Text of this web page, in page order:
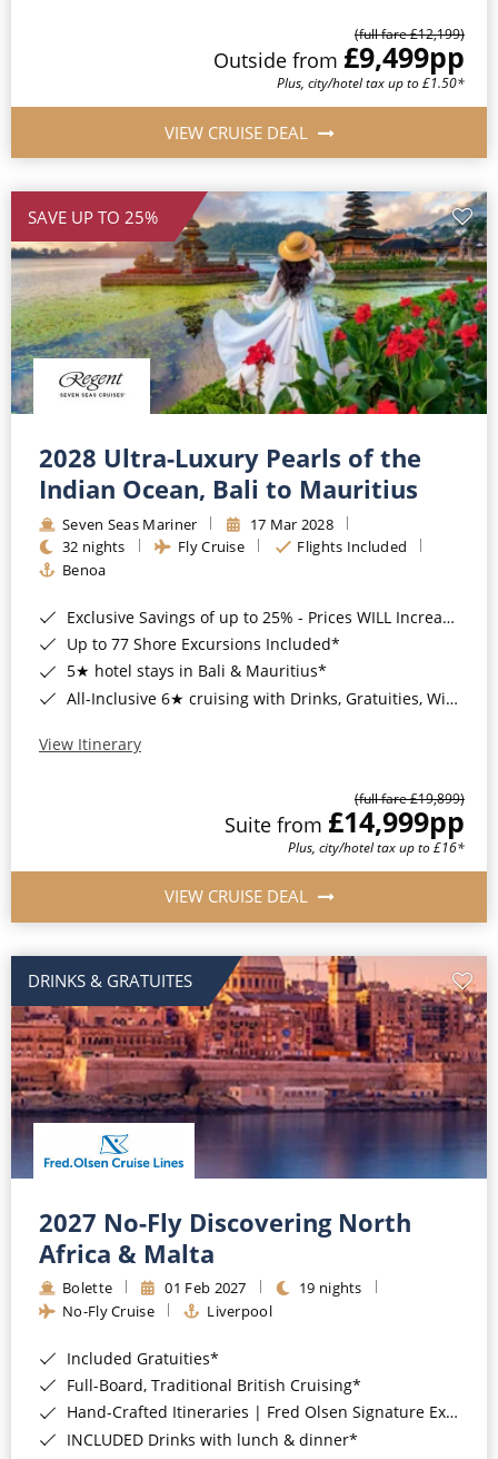
(full fare £12,199)
Outside from £9,499pp
Plus, city/hotel tax up to £1.50*
VIEW CRUISE DEAL
SAVE UP TO 25%
2028 Ultra-Luxury Pearls of the
Indian Ocean, Bali to Mauritius
Seven Seas Mariner
17 Mar 2028
32 nights
Fly Cruise
Flights Included
Benoa
Exclusive Savings of up to 25% - Prices WILL Increase*
Up to 77 Shore Excursions Included*
5★ hotel stays in Bali & Mauritius*
All-Inclusive 6★ cruising with Drinks, Gratuities, Wi-Fi & Speciality Dining Included*
View Itinerary
(full fare £19,899)
Suite from £14,999pp
Plus, city/hotel tax up to £16*
VIEW CRUISE DEAL
DRINKS & GRATUITES
2027 No-Fly Discovering North
Africa & Malta
Bolette 01 Feb 2027
19 nights
No-Fly Cruise
Liverpool
Included Gratuities*
Full-Board, Traditional British Cruising*
Hand-Crafted Itineraries | Fred Olsen Signature Experiences Included*
INCLUDED Drinks with lunch & dinner*